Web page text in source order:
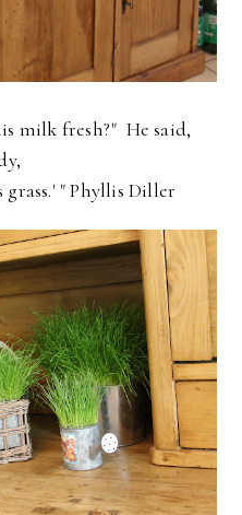
milk fresh?" He said,
grass.' " Phyllis Diller